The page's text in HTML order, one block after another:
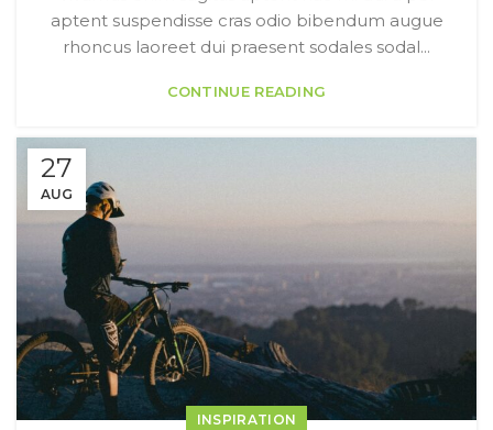
aptent suspendisse cras odio bibendum augue
rhoncus laoreet dui praesent sodales sodal...
CONTINUE READING
27
AUG
INSPIRATION